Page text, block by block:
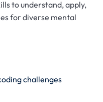
to understand, apply,
for diverse mental
challenges